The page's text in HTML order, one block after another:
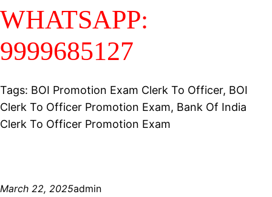
WHATSAPP:
9999685127
Tags: BOI Promotion Exam Clerk To Officer, BOI
Clerk To Officer Promotion Exam, Bank Of India
Clerk To Officer Promotion Exam
March 22, 2025admin